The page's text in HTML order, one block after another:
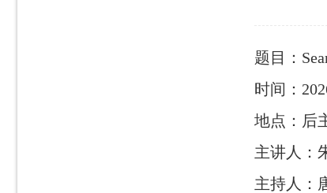
题目：
时间：
地点：后
主讲人：
主持人：